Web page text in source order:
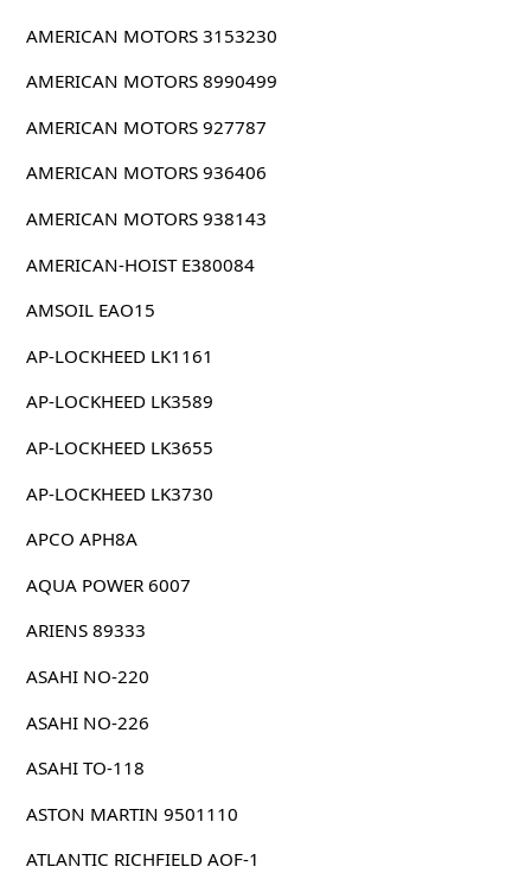
AMERICAN MOTORS 3153230
AMERICAN MOTORS 8990499
AMERICAN MOTORS 927787
AMERICAN MOTORS 936406
AMERICAN MOTORS 938143
AMERICAN-HOIST E380084
AMSOIL EAO15
AP-LOCKHEED LK1161
AP-LOCKHEED LK3589
AP-LOCKHEED LK3655
AP-LOCKHEED LK3730
APCO APH8A
AQUA POWER 6007
ARIENS 89333
ASAHI NO-220
ASAHI NO-226
ASAHI TO-118
ASTON MARTIN 9501110
ATLANTIC RICHFIELD AOF-1